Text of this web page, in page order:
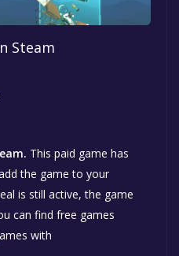
Steam
This paid game has
the game to your
is still active, the game
can find free games
with